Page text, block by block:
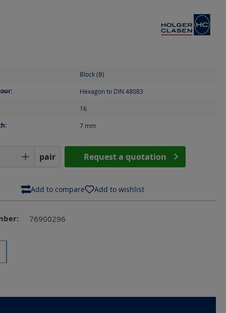
Block (B)
Hexagon to DIN 48083
16
7 mm
Enter the desired amount or
pair Request a quotation
Add to compare Add to wishlist
76900296